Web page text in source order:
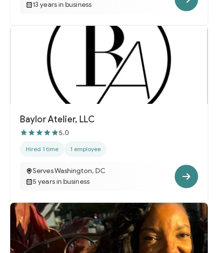
13 years in business
Baylor Atelier, LLC
5.0
Hired 1 time 1 employee
Serves Washington, DC
5 years in business